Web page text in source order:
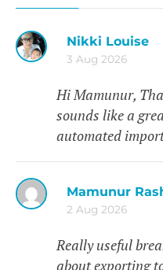
Nikki Louise
3 Aug 2026
Hi Mamunur,
sounds like a
automated
Mamunur
2 Aug 2026
Really useful
about exporting